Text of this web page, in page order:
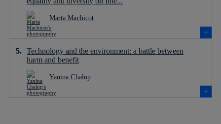
Marta Machicot
Technology and the environment: a battle between
harm and benefit
Yanina Chalup